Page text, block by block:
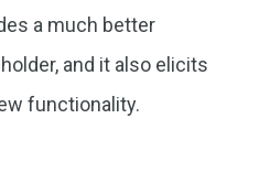
a much better
and it also elicits
functionality.